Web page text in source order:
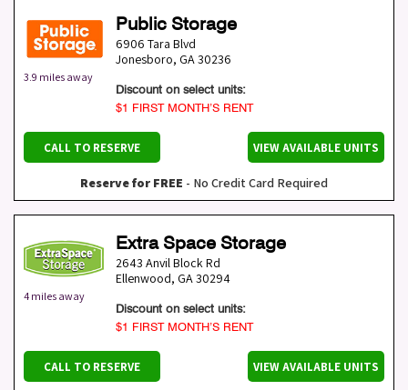
3.9 miles away
Public Storage
6906 Tara Blvd
Jonesboro, GA30236
Discount on select units:
$1 FIRST MONTH’S RENT
CALL TO RESERVE VIEW AVAILABLE UNITS
Reserve for FREE - No Credit Card Required
4 miles away
Extra Space Storage
2643 Anvil Block Rd
Ellenwood, GA30294
Discount on select units:
$1 FIRST MONTH’S RENT
CALL TO RESERVE VIEW AVAILABLE UNITS